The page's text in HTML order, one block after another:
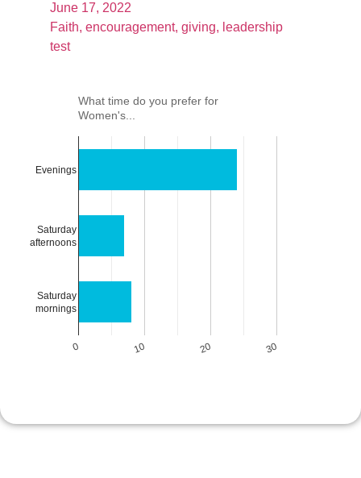
June 17, 2022
Faith, encouragement, giving, leadership
test
What time do you prefer for
Women's...
0 10 20 30
Evenings
Saturday
afternoons
Saturday
mornings